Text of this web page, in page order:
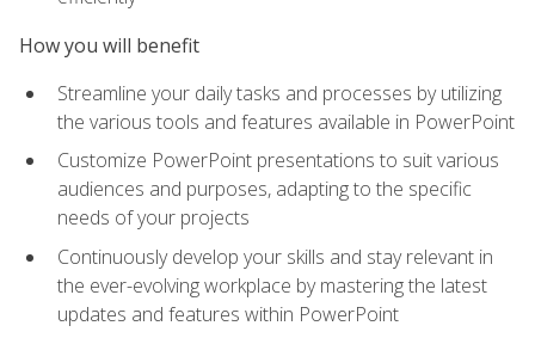
How you will benefit
Streamline your daily tasks and processes by utilizing
the various tools and features available in PowerPoint
Customize PowerPoint presentations to suit various
audiences and purposes, adapting to the specific
needs of your projects
Continuously develop your skills and stay relevant in
the ever-evolving workplace by mastering the latest
updates and features within PowerPoint